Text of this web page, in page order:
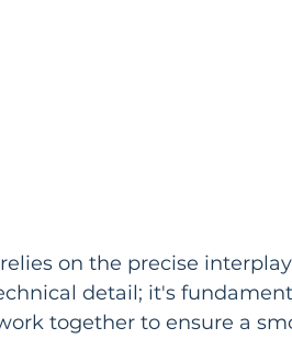
on the precise
detail; it's
together to ensure a